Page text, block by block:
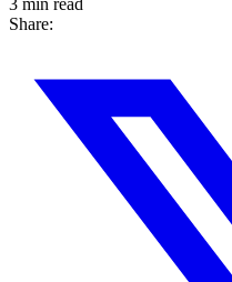
Share: